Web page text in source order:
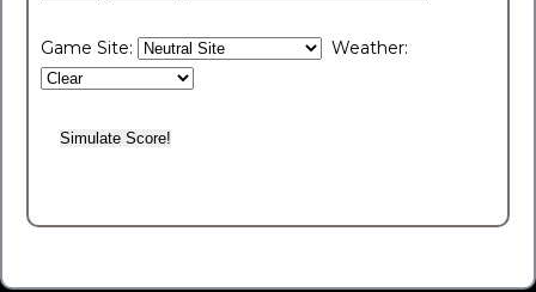
Game Site: Weather: